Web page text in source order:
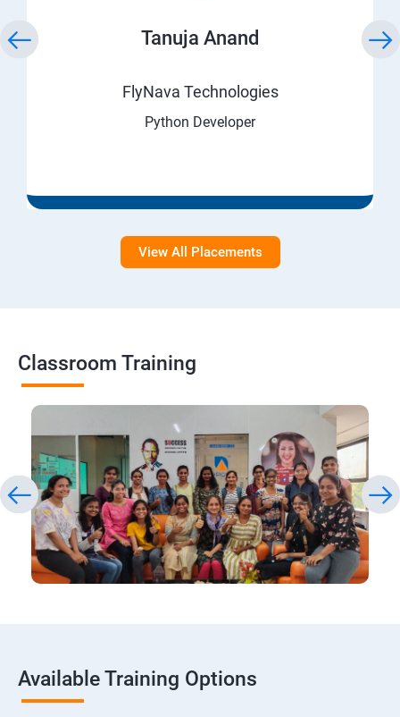
Tanuja Anand
FlyNava Technologies
Python Developer
View All Placements
Classroom Training
Available Training Options